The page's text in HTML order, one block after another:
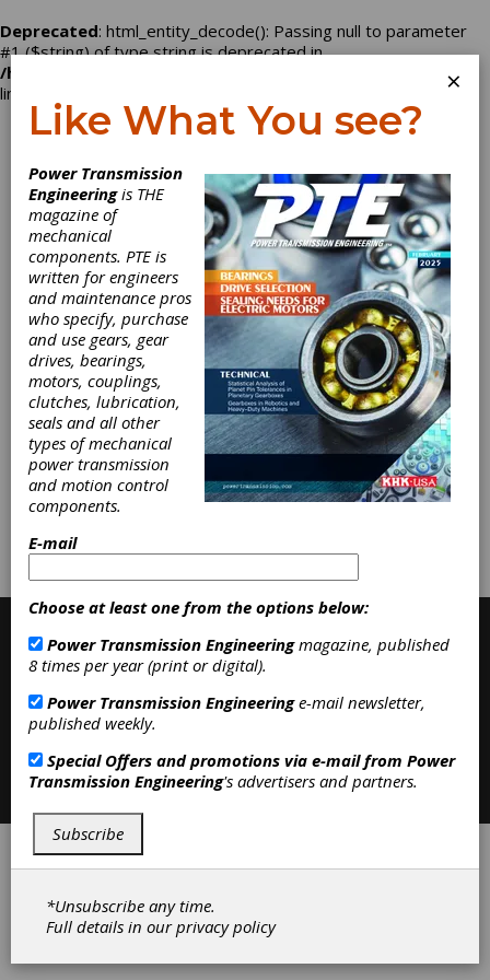
Deprecated: html_entity_decode(): Passing null to parameter
#1 ($string) of type string is deprecated in
/home/nbd2496/powertransmission.com/company.phpon
line
Log In
Triumph Gear
Systems
Categories
Friction Clutches-Cone|Aerospace
Gears|Aerospace Gearboxes |
Gears| Gear Drives|Clutches|
Subscribe/Renew
Contact| Privacy Policy
©2026 Power Transmission Engineering
×
Like What You see?
Power Transmission
Engineeringis THE
magazine of
mechanical
components. PTE is
written for engineers
and maintenance pros
who specify, purchase
and use gears, gear
drives, bearings,
motors, couplings,
clutches, lubrication,
seals and all other
types of mechanical
power transmission
and motion control
components.
E-mail
Choose at least one from the options below:
Power Transmission Engineeringmagazine, published
8 times per year (print or digital).
Power Transmission Engineeringe-mail newsletter,
published weekly.
Special Offers and promotions via e-mail from Power
Transmission Engineering's advertisers and partners.
Subscribe
*Unsubscribe any time.
Full details in ourprivacy policy